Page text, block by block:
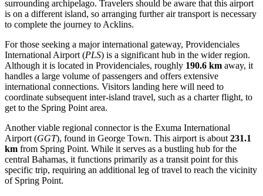
surrounding archipelago. Travelers should be aware that this airport
is on a different island, so arranging further air transport is necessary
to complete the journey to Acklins.
For those seeking a major international gateway, Providenciales
International Airport (PLS) is a significant hub in the wider region.
Although it is located in Providenciales, roughly 190.6 km away, it
handles a large volume of passengers and offers extensive
international connections. Visitors landing here will need to
coordinate subsequent inter-island travel, such as a charter flight, to
get to the Spring Point area.
Another viable regional connector is the Exuma International
Airport (GGT), found in George Town. This airport is about 231.1
km from Spring Point. While it serves as a bustling hub for the
central Bahamas, it functions primarily as a transit point for this
specific trip, requiring an additional leg of travel to reach the vicinity
of Spring Point.